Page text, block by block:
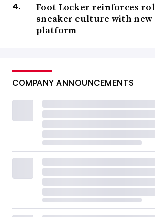
Foot Locker reinforces
sneaker culture with
platform
COMPANY ANNOUNCEMENTS